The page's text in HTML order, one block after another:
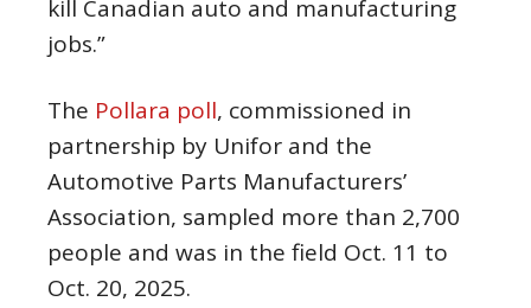
kill Canadian auto and manufacturing
jobs.”
The Pollara poll, commissioned in
partnership by Unifor and the
Automotive Parts Manufacturers’
Association, sampled more than 2,700
people and was in the field Oct. 11 to
Oct. 20, 2025.